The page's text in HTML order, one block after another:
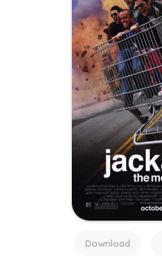
Download